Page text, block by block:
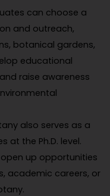
can choose a
and outreach,
botanical gardens,
educational
raise awareness
also serves as a
at the Ph.D. level.
up opportunities
academic careers, or